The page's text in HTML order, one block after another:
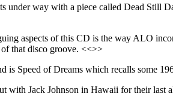
under way with a piece called Dead Still
aspects of this CD is the way ALO
that disco groove. <<>>
is Speed of Dreams which recalls some
with Jack Johnson in Hawaii for their last